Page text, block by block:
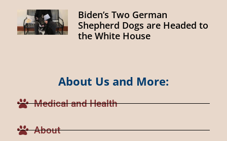
Biden’s Two German
Shepherd Dogs are Headed to
the White House
About Us and More:
Medical and Health
About